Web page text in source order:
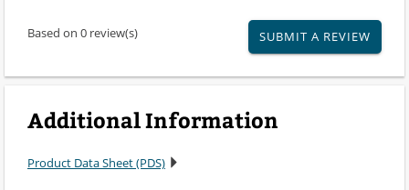
Based on 0 review(s) SUBMIT A REVIEW
Additional Information
Product Data Sheet (PDS)